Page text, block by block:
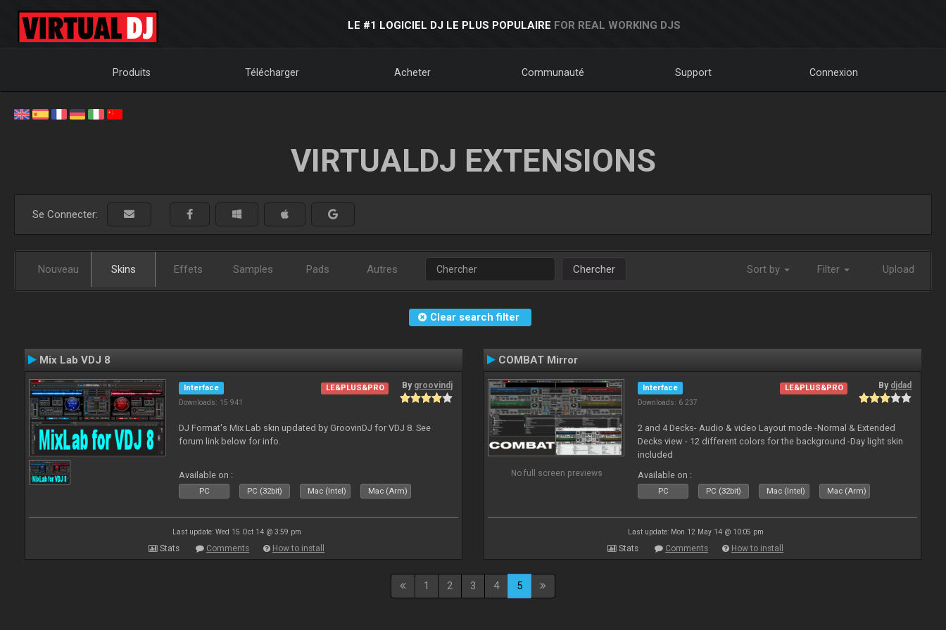
LE #1 LOGICIEL DJ LE PLUS POPULAIRE FOR REAL WORKING DJS
Produits Télécharger Acheter Communauté Support Connexion
VIRTUALDJ EXTENSIONS
Se Connecter:
Nouveau Skins Effets Samples Pads Autres Chercher Sort by Filter Upload
Clear search filter
Mix Lab VDJ 8
Interface
Downloads: 15 941
LE&PLUS&PRO By groovindj
DJ Format's Mix Lab skin updated by GroovinDJ for VDJ 8. See
forum link below for info.
Available on :
PC PC (32bit) Mac (Intel) Mac (Arm)
Last update: Wed 15 Oct 14 @ 3:59 pm
Stats Comments How to install
COMBAT Mirror
No full screen previews
Interface
Downloads: 6 237
LE&PLUS&PRO By djdad
2 and 4 Decks- Audio & video Layout mode -Normal & Extended
Decks view - 12 different colors for the background -Day light skin
included
Available on :
PC PC (32bit) Mac (Intel) Mac (Arm)
Last update: Mon 12 May 14 @ 10:05 pm
Stats Comments How to install
1 2 3 4 5